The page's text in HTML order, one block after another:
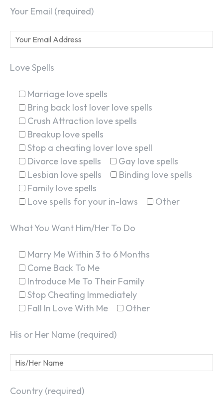
Your Email (required)
Love Spells
Marriage love spells
Bring back lost lover love spells
Crush Attraction love spells
Breakup love spells
Stop a cheating lover love spell
Divorce love spells
Gay love spells
Lesbian love spells
Binding love spells
Family love spells
Love spells for your in-laws
Other
What You Want Him/Her To Do
Marry Me Within 3 to 6 Months
Come Back To Me
Introduce Me To Their Family
Stop Cheating Immediately
Fall In Love With Me
Other
His or Her Name (required)
Country (required)